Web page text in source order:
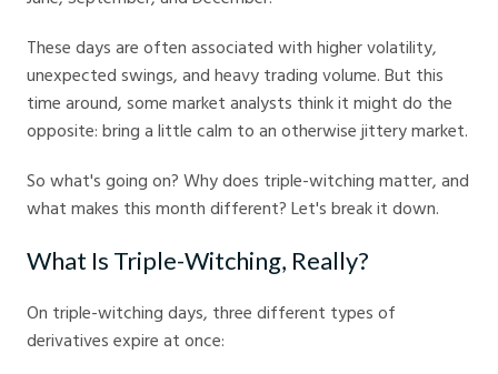
These days are often associated with higher volatility,
unexpected swings, and heavy trading volume. But this
time around, some market analysts think it might do the
opposite: bring a little calm to an otherwise jittery market.
So what's going on? Why does triple-witching matter, and
what makes this month different? Let's break it down.
What Is Triple-Witching, Really?
On triple-witching days, three different types of
derivatives expire at once: